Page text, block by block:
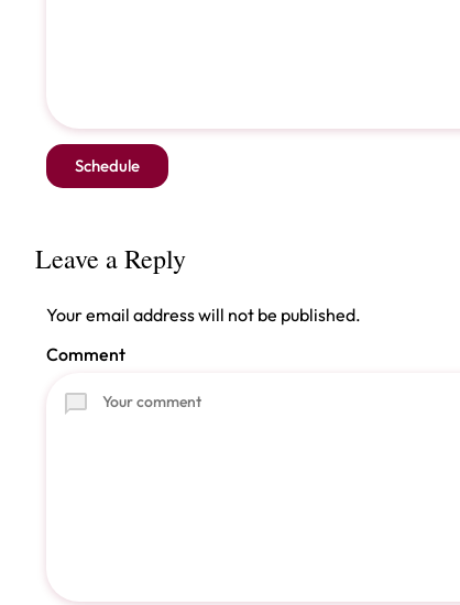
Leave a Reply
Your email address will not be published.
Comment